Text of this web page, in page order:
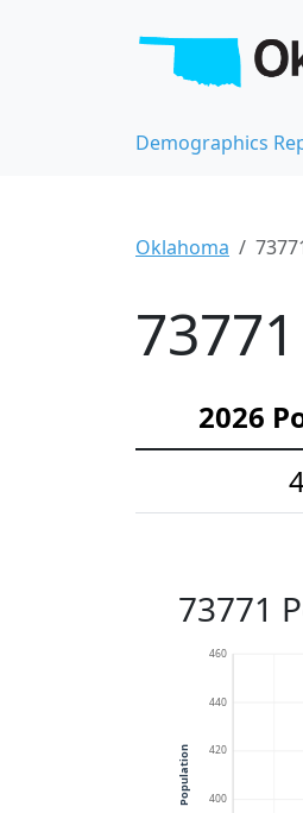
Demographics
Oklahoma
2026
73771
400
420
440
460
Population